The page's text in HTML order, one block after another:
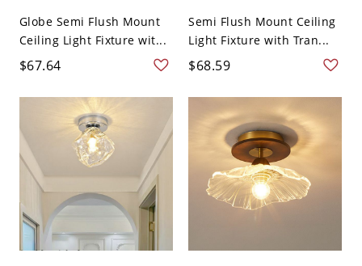
Globe Semi Flush Mount
Ceiling Light Fixture wit...
$67.64
Semi Flush Mount Ceiling
Light Fixture with Tran...
$68.59